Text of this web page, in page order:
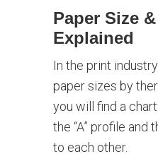
Paper Size
Explained
In the print
paper sizes by
you will find a
the “A” profile and
to each other.